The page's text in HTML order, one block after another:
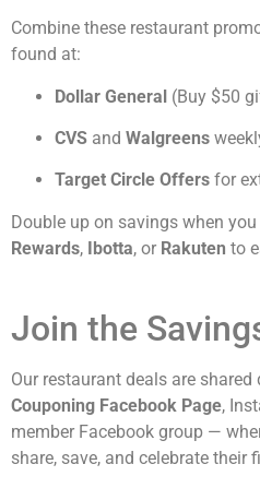
Combine these restaurant
found at:
Dollar General (Buy $50
CVS and Walgreens
Target Circle Offers for
Double up on savings when
Rewards, Ibotta, or Rakuten to
Join the
Our restaurant deals are
Couponing Facebook Page,
member Facebook group —
share, save, and celebrate their